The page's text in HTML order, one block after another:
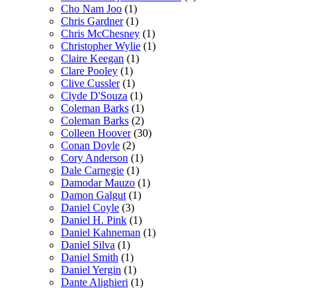
Cho Nam Joo (1)
Chris Gardner (1)
Chris McChesney (1)
Christopher Wylie (1)
Claire Keegan (1)
Clare Pooley (1)
Clive Cussler (1)
Clyde D'Souza (1)
Coleman Barks (1)
Coleman Barks (2)
Colleen Hoover (30)
Conan Doyle (2)
Cory Anderson (1)
Dale Carnegie (1)
Damodar Mauzo (1)
Damon Galgut (1)
Daniel Coyle (3)
Daniel H. Pink (1)
Daniel Kahneman (1)
Daniel Silva (1)
Daniel Smith (1)
Daniel Yergin (1)
Dante Alighieri (1)